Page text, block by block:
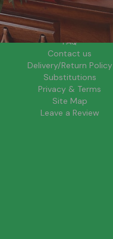
News
About Us
Blog
FAQ
Contact us
Delivery/Return Policy
Substitutions
Privacy & Terms
Site Map
Leave a Review